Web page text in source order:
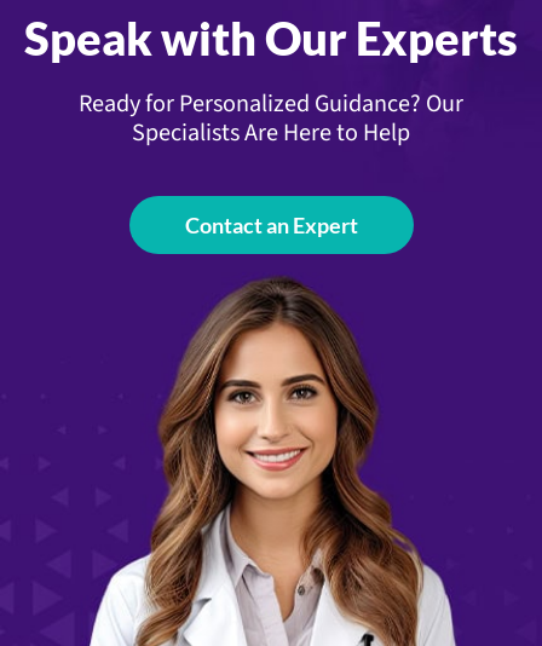
Speak with Our Experts
Ready for Personalized Guidance? Our
Specialists Are Here to Help
Contact an Expert